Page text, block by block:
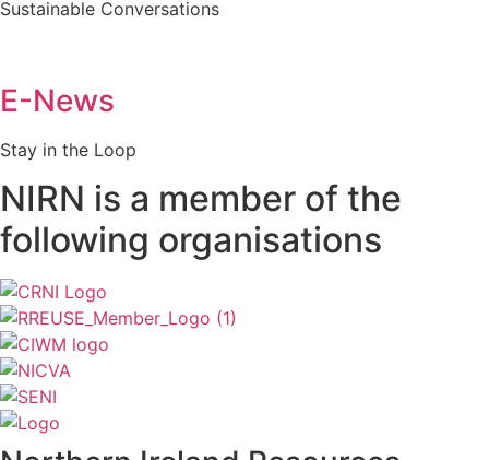
Sustainable Conversations
E-News
Stay in the Loop
NIRN is a member of the
following organisations